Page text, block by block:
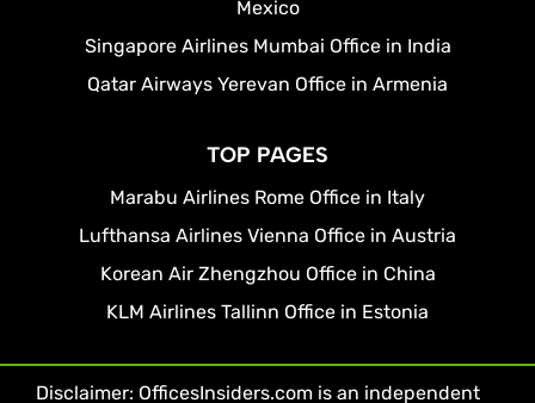
Mexico
Singapore Airlines Mumbai Office in India
Qatar Airways Yerevan Office in Armenia
TOP PAGES
Marabu Airlines Rome Office in Italy
Lufthansa Airlines Vienna Office in Austria
Korean Air Zhengzhou Office in China
KLM Airlines Tallinn Office in Estonia
Disclaimer: OfficesInsiders.com is an independent